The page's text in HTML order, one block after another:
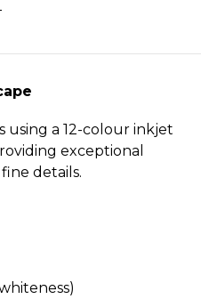
using a 12-colour inkjet
exceptional
details.